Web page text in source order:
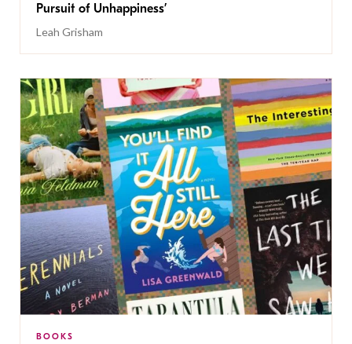
Pursuit of Unhappiness’
Leah Grisham
BOOKS